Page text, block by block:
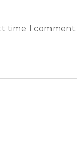
time I comment.